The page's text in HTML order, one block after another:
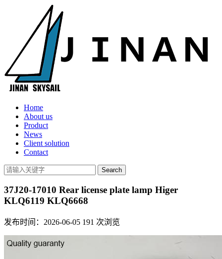
Home
About us
Product
News
Client solution
Contact
37J20-17010 Rear license plate lamp Higer
KLQ6119 KLQ6668
发布时间：2026-06-05 191 次浏览